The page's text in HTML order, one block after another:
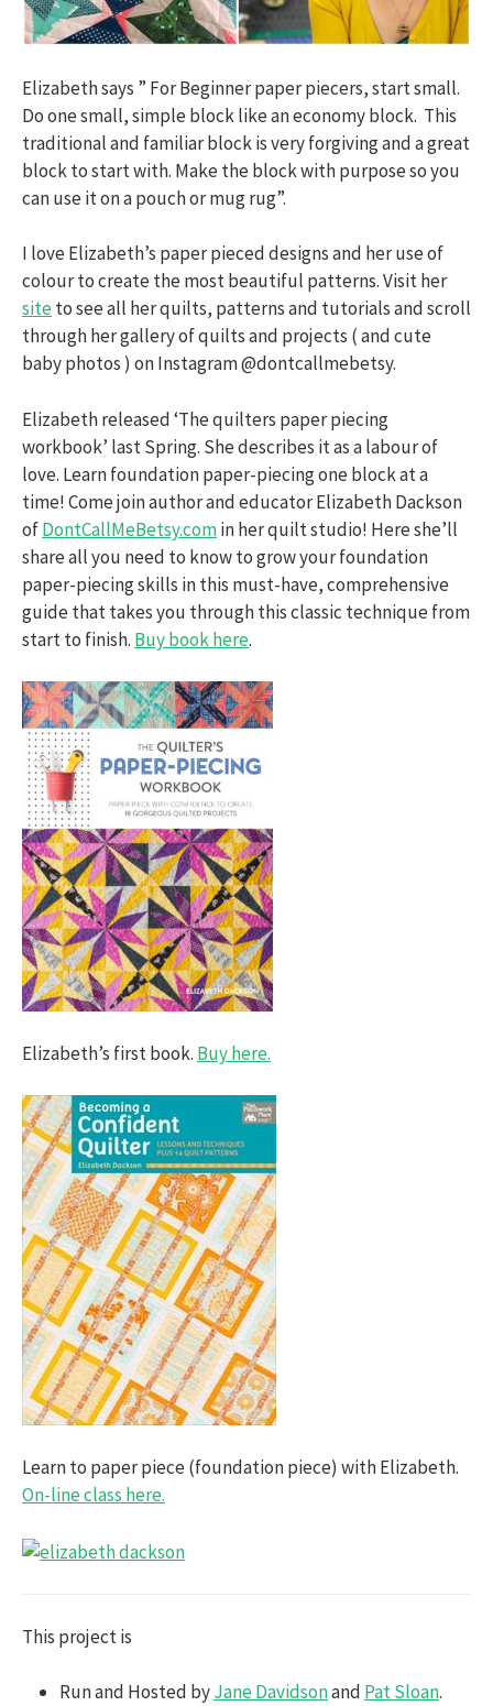
Elizabeth says ” For Beginner paper piecers, start small.
Do one small, simple block like an economy block. This
traditional and familiar block is very forgiving and a great
block to start with. Make the block with purpose so you
can use it on a pouch or mug rug”.
I love Elizabeth’s paper pieced designs and her use of
colour to create the most beautiful patterns. Visit her
siteto see all her quilts, patterns and tutorials and scroll
through her gallery of quilts and projects ( and cute
baby photos ) on Instagram @dontcallmebetsy.
Elizabeth released ‘The quilters paper piecing
workbook’ last Spring. She describes it as a labour of
love. Learn foundation paper-piecing one block at a
time! Come join author and educator Elizabeth Dackson
ofDontCallMeBetsy.comin her quilt studio! Here she’ll
share all you need to know to grow your foundation
paper-piecing skills in this must-have, comprehensive
guide that takes you through this classic technique from
start to finish. Buy book here.
Elizabeth’s first book. Buy here.
Learn to paper piece (foundation piece) with Elizabeth.
On-line class here.
This project is
Run and Hosted byJane Davidsonand Pat Sloan.